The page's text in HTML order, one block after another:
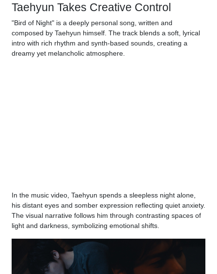
Taehyun Takes Creative Control
"Bird of Night" is a deeply personal song, written and
composed by Taehyun himself. The track blends a soft, lyrical
intro with rich rhythm and synth-based sounds, creating a
dreamy yet melancholic atmosphere.
In the music video, Taehyun spends a sleepless night alone,
his distant eyes and somber expression reflecting quiet anxiety.
The visual narrative follows him through contrasting spaces of
light and darkness, symbolizing emotional shifts.